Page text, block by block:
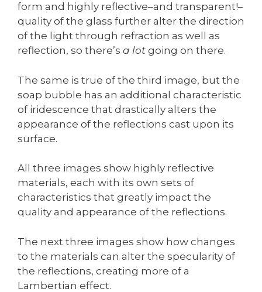
form and highly reflective–and transparent!–
quality of the glass further alter the direction
of the light through refraction as well as
reflection, so there’s a lot going on there.
The same is true of the third image, but the
soap bubble has an additional characteristic
of iridescence that drastically alters the
appearance of the reflections cast upon its
surface.
All three images show highly reflective
materials, each with its own sets of
characteristics that greatly impact the
quality and appearance of the reflections.
The next three images show how changes
to the materials can alter the specularity of
the reflections, creating more of a
Lambertian effect.